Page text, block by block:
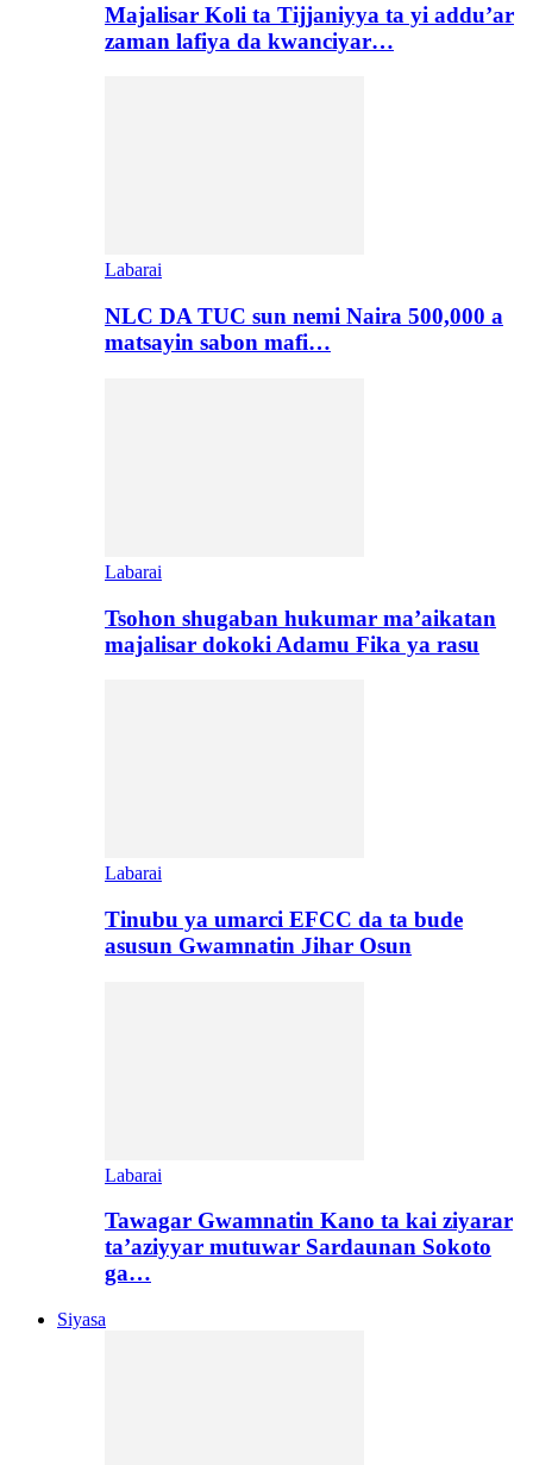
Majalisar Koli ta Tijjaniyya ta yi addu’ar
zaman lafiya da kwanciyar…
Labarai
NLC DA TUC sun nemi Naira 500,000 a
matsayin sabon mafi…
Labarai
Tsohon shugaban hukumar ma’aikatan
majalisar dokoki Adamu Fika ya rasu
Labarai
Tinubu ya umarci EFCC da ta bude
asusun Gwamnatin Jihar Osun
Labarai
Tawagar Gwamnatin Kano ta kai ziyarar
ta’aziyyar mutuwar Sardaunan Sokoto
ga…
Siyasa